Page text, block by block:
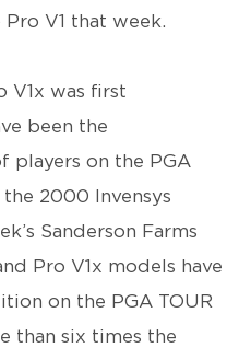
V1 that week.
V1x was first
been the
players on the PGA
2000 Invensys
Sanderson Farms
Pro V1x models have
on the PGA TOUR
than six times the